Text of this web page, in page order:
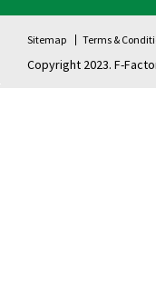
Sitemap Terms &
Copyright 2023. F-